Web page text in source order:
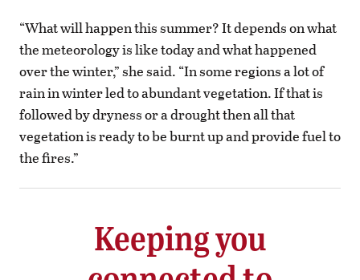
“What will happen this summer? It depends on what
the meteorology is like today and what happened
over the winter,” she said. “In some regions a lot of
rain in winter led to abundant vegetation. If that is
followed by dryness or a drought then all that
vegetation is ready to be burnt up and provide fuel to
the fires.”
Keeping you